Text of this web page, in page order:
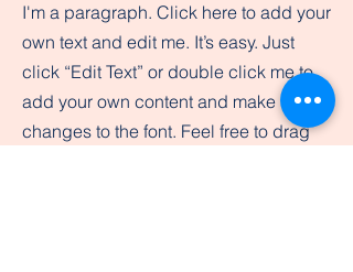
I'm a paragraph. Click here to add your
own text and edit me. It’s easy. Just
click “Edit Text” or double click me to
add your own content and make
changes to the font. Feel free to drag